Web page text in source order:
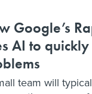
Google’s
AI to
team will